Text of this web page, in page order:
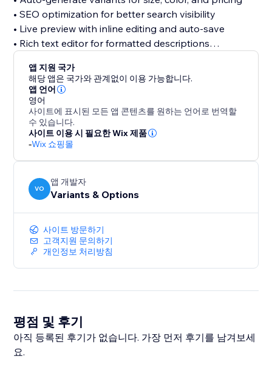
• SEO optimization for better search visibility
• Live preview with inline editing and auto-save
• Rich text editor for formatted descriptions
• Compare AI suggestions before applying changes
• Smart variant management and inventory tracking
Perfect for dropshippers, retailers digitizing catalogs,
brands launching new lines, and anyone who wants
to save hours on product creation.
From idea to published listing in seconds.
앱 지원 국가
해당 앱은 국가와 관계없이 이용 가능합니다.
앱 언어
영어
사이트에 표시된 모든 앱 콘텐츠를 원하는 언어로 번역할
수 있습니다.
사이트 이용 시 필요한 Wix 제품
-Wix 쇼핑몰
VO
앱 개발자
Variants & Options
사이트 방문하기
고객지원 문의하기
개인정보 처리방침
평점 및 후기
아직 등록된 후기가 없습니다. 가장 먼저 후기를 남겨보세
요.